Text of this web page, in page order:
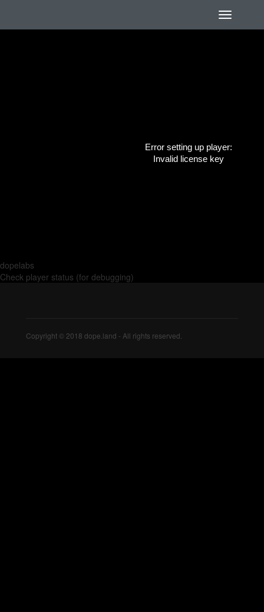
Error setting up player:
Invalid license key
dopelabs
Check player status (for debugging)
Copyright © 2018 dope.land - All rights reserved.